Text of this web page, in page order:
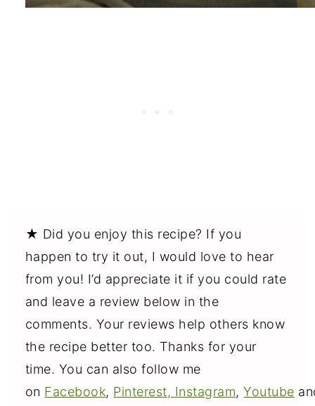
★ Did you enjoy this recipe? If you
happen to try it out, I would love to hear
from you! I’d appreciate it if you could rate
and leave a review below in the
comments. Your reviews help others know
the recipe better too. Thanks for your
time. You can also follow me
on Facebook, Pinterest, Instagram,Youtube